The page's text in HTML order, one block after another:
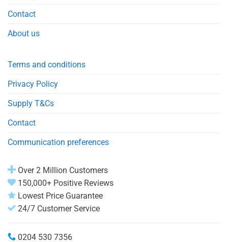
Contact
About us
Terms and conditions
Privacy Policy
Supply T&Cs
Contact
Communication preferences
Over 2 Million Customers
150,000+ Positive Reviews
Lowest Price Guarantee
24/7 Customer Service
0204 530 7356